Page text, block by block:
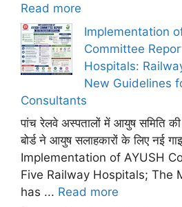
Read more
Implementation
Committee
Hospitals:
New Guidelines
Consultants
पांच रेलवे अस्पतालों में आयुष समिति की
बोर्ड ने आयुष सलाहकारों के लिए नई
Implementation of AYUSH
Five Railway Hospitals; The
has ... Read more